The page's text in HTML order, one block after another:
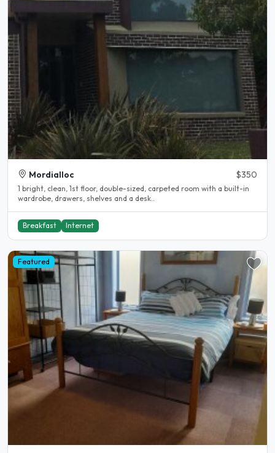
Mordialloc $350
1 bright, clean, 1st floor, double-sized, carpeted room with a built-in
wardrobe, drawers, shelves and a desk..
Breakfast Internet
Featured